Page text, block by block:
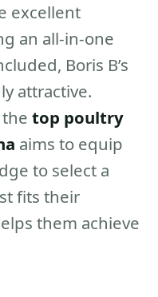
excellent
an all-in-one
Boris B’s
attractive.
top poultry
aims to equip
to select a
fits their
them achieve